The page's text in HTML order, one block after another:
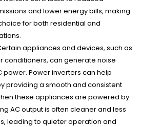
and lower energy bills, making
for both residential and
appliances and devices, such as
conditioners, can generate noise
power. Power inverters can help
providing a smooth and consistent
these appliances are powered by
AC output is often cleaner and less
leading to quieter operation and